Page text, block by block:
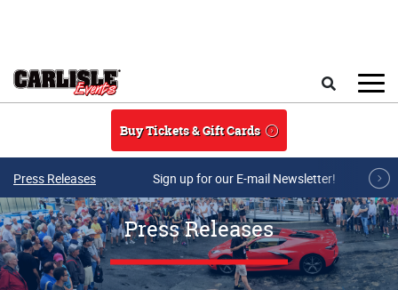
Buy Tickets & Gift Cards
Press Releases Sign up for our E-mail Newsletter!
Press Releases